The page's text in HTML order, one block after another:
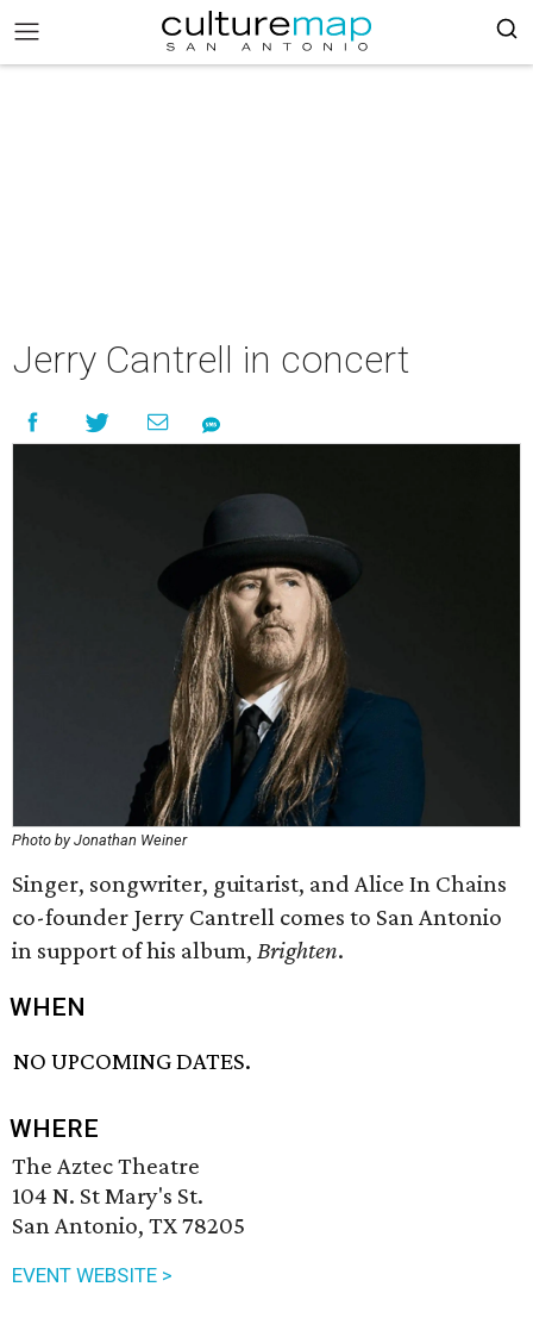
Jerry Cantrell in concert
Photo by Jonathan Weiner
Singer, songwriter, guitarist, and Alice In Chains
co-founder Jerry Cantrell comes to San Antonio
in support of his album, Brighten.
WHEN
NO UPCOMING DATES.
WHERE
The Aztec Theatre
104 N. St Mary's St.
San Antonio, TX 78205
EVENT WEBSITE >